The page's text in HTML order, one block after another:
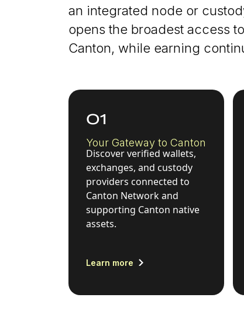
an integrated node or
opens the broadest access
Canton, while earning
01
Your Gateway to Canton
Discover verified wallets,
exchanges, and custody
providers connected to
Canton Network and
supporting Canton native
assets.
Learn more